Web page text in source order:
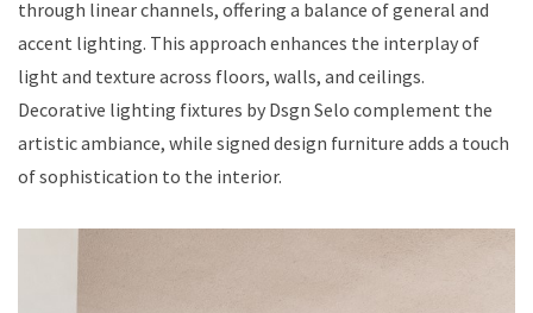
through linear channels, offering a balance of general and
accent lighting. This approach enhances the interplay of
light and texture across floors, walls, and ceilings.
Decorative lighting fixtures by Dsgn Selo complement the
artistic ambiance, while signed design furniture adds a touch
of sophistication to the interior.